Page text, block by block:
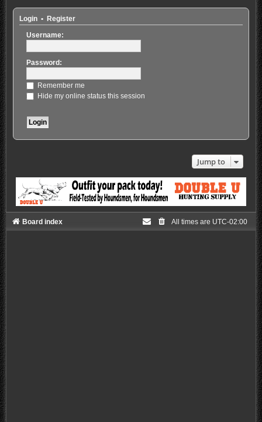
Login• Register
Username:
Password:
Remember me
Hide my online status this session
Jump to
Board index All times are UTC-02:00